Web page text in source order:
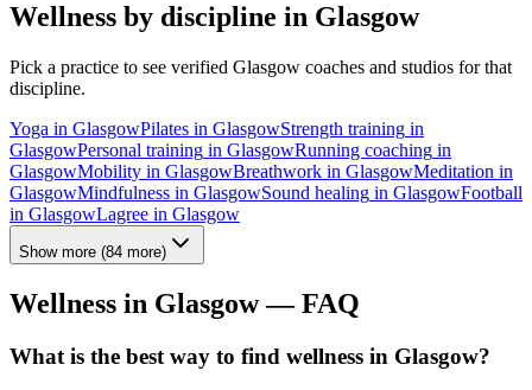
Wellness by discipline in Glasgow
Pick a practice to see verified Glasgow coaches and studios for that
discipline.
Yoga in GlasgowPilates in GlasgowStrength training in
GlasgowPersonal training in GlasgowRunning coaching in
GlasgowMobility in GlasgowBreathwork in GlasgowMeditation in
GlasgowMindfulness in GlasgowSound healing in GlasgowFootball
in GlasgowLagree in Glasgow
Show more (84 more)
Wellness in Glasgow— FAQ
What is the best way to find wellness in Glasgow?